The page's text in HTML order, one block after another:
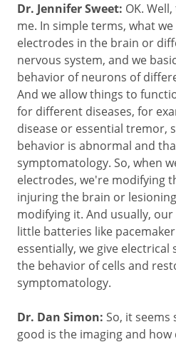
Dr. Jennifer Sweet: OK.
me. In simple terms, what
electrodes in the brain or
nervous system, and we
behavior of neurons of
And we allow things to
for different diseases, for
disease or essential tremor,
behavior is abnormal and
symptomatology. So, when
electrodes, we're modifying
injuring the brain or
modifying it. And usually,
little batteries like
essentially, we give
the behavior of cells and
symptomatology.
Dr. Dan Simon: So, it seems
good is the imaging and